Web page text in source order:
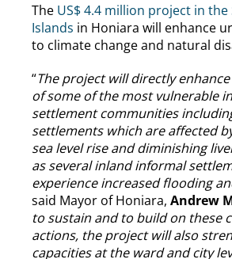
The US$ 4.4 million project in the
Islands in Honiara will enhance
to climate change and natural
“The project will directly
of some of the most vulnerable
settlement communities
settlements which are affected
sea level rise and diminishing
as several inland informal
experience increased flooding
said Mayor of Honiara, Andrew
to sustain and to build on these
actions, the project will also
capacities at the ward and city